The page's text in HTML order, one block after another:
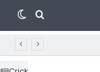
Search
Switch
skin